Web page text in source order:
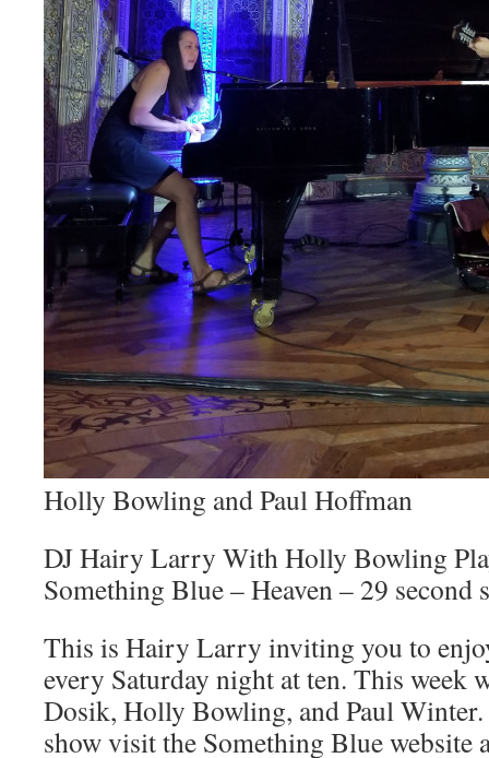
Holly Bowling and Paul Hoffman
DJ Hairy Larry With Holly Bowling
Something Blue – Heaven – 29 second
This is Hairy Larry inviting you to
every Saturday night at ten. This week
Dosik, Holly Bowling, and Paul
show visit the Something Blue website